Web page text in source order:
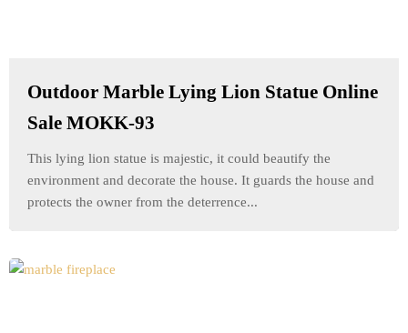
Outdoor Marble Lying Lion Statue Online
Sale MOKK-93
This lying lion statue is majestic, it could beautify the
environment and decorate the house. It guards the house and
protects the owner from the deterrence...